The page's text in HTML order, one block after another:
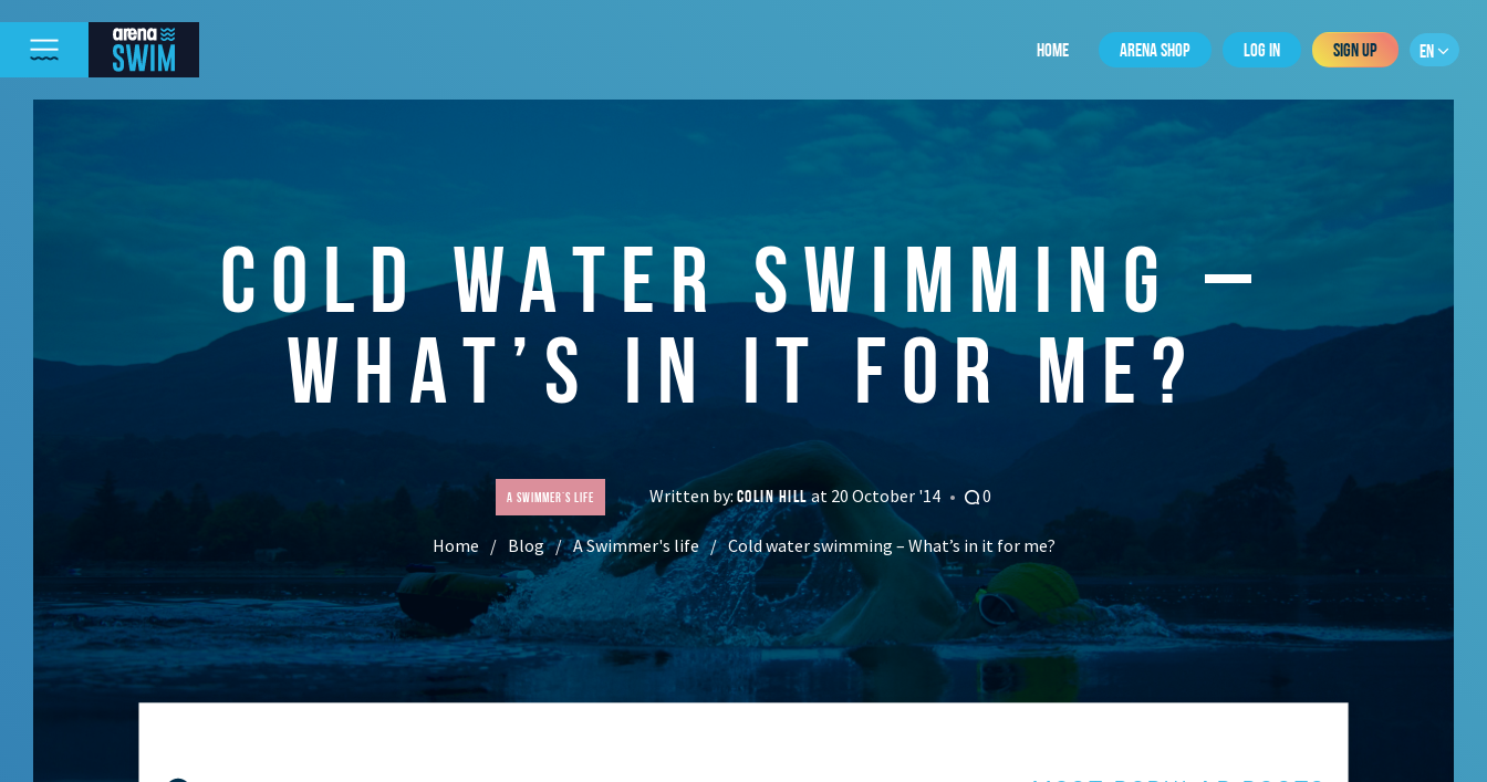
HOME ARENA SHOP LOG IN SIGN UP EN
COLD WATER SWIMMING –
WHAT’S IN IT FOR ME?
A Swimmer's life Written by: COLIN HILLat 20 October '14 0
Home Blog A Swimmer's life Cold water swimming – What’s in it for me?